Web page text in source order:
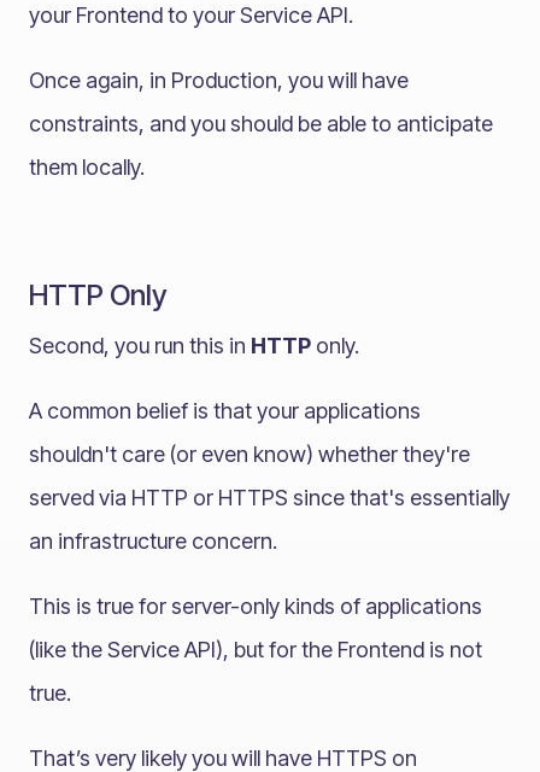
your Frontend to your Service API.
Once again, in Production, you will have
constraints, and you should be able to anticipate
them locally.
HTTP Only
Second, you run this in HTTP only.
A common belief is that your applications
shouldn't care (or even know) whether they're
served via HTTP or HTTPS since that's essentially
an infrastructure concern.
This is true for server-only kinds of applications
(like the Service API), but for the Frontend is not
true.
That’s very likely you will have HTTPS on